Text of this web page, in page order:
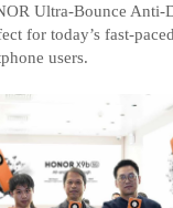
Ultra-Bounce
for today’s fast-
users.